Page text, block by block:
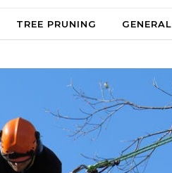
TREE PRUNING GENERAL